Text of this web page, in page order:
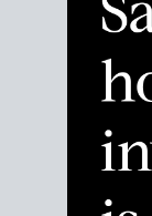
Break
the right